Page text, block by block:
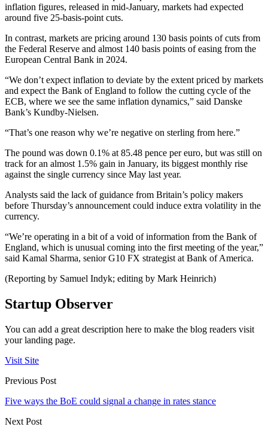
inflation figures, released in mid-January, markets had expected
around five 25-basis-point cuts.
In contrast, markets are pricing around 130 basis points of cuts from
the Federal Reserve and almost 140 basis points of easing from the
European Central Bank in 2024.
“We don’t expect inflation to deviate by the extent priced by markets
and expect the Bank of England to follow the cutting cycle of the
ECB, where we see the same inflation dynamics,” said Danske
Bank’s Kundby-Nielsen.
“That’s one reason why we’re negative on sterling from here.”
The pound was down 0.1% at 85.48 pence per euro, but was still on
track for an almost 1.5% gain in January, its biggest monthly rise
against the single currency since May last year.
Analysts said the lack of guidance from Britain’s policy makers
before Thursday’s announcement could induce extra volatility in the
currency.
“We’re operating in a bit of a void of information from the Bank of
England, which is unusual coming into the first meeting of the year,”
said Kamal Sharma, senior G10 FX strategist at Bank of America.
(Reporting by Samuel Indyk; editing by Mark Heinrich)
Startup Observer
You can add a great description here to make the blog readers visit
your landing page.
Visit Site
Previous Post
Five ways the BoE could signal a change in rates stance
Next Post